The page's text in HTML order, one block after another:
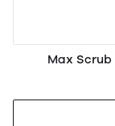
Max Scrub